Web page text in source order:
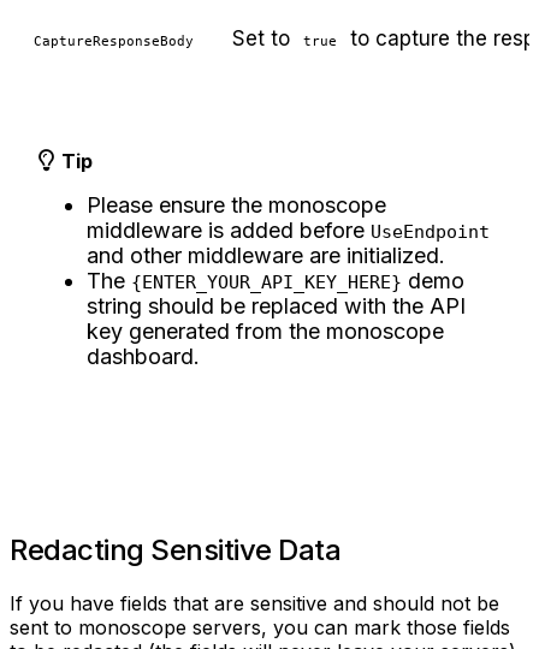
CaptureResponseBody Set to true to capture the
Tip
Please ensure the monoscope
middleware is added before UseEndpoint
and other middleware are initialized.
The {ENTER_YOUR_API_KEY_HERE} demo
string should be replaced with the API
key generated from the monoscope
dashboard.
Redacting Sensitive Data
If you have fields that are sensitive and should not be
sent to monoscope servers, you can mark those fields